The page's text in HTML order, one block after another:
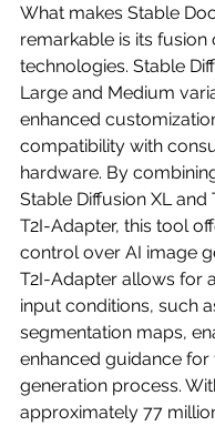
What makes Stable
remarkable is its fusion
technologies. Stable
Large and Medium
enhanced
compatibility with
hardware. By
Stable Diffusion XL and
T2I-Adapter, this tool
control over AI image
T2I-Adapter allows for
input conditions, such
segmentation maps,
enhanced guidance for
generation process.
approximately 77